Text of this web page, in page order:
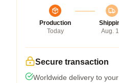
Production
Today
Aug.
Secure transaction
Worldwide delivery to